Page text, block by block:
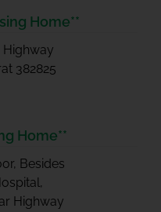
Home**
Highway
382825
Home**
Besides
Highway